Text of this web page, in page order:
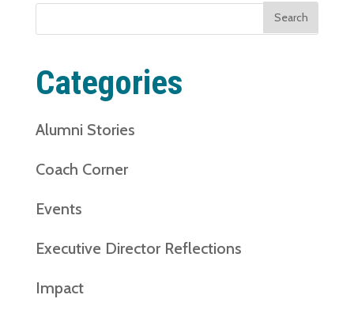
Search
for:
Categories
Alumni Stories
Coach Corner
Events
Executive Director Reflections
Impact